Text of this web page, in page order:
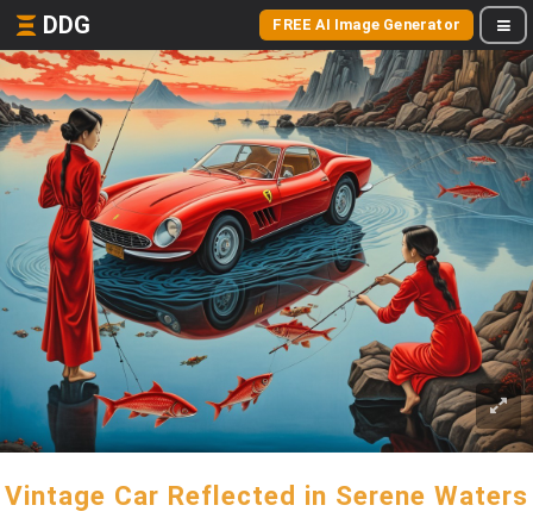
DDG FREE AI Image Generator
Vintage Car Reflected in Serene Waters